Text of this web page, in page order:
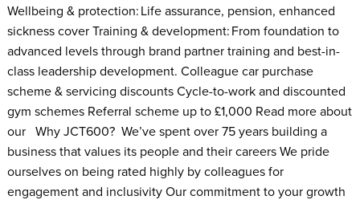
Wellbeing & protection: Life assurance, pension, enhanced
sickness cover Training & development: From foundation to
advanced levels through brand partner training and best-in-
class leadership development. Colleague car purchase
scheme & servicing discounts Cycle-to-work and discounted
gym schemes Referral scheme up to £1,000 Read more about
our Why JCT600? We’ve spent over 75 years building a
business that values its people and their careers We pride
ourselves on being rated highly by colleagues for
engagement and inclusivity Our commitment to your growth